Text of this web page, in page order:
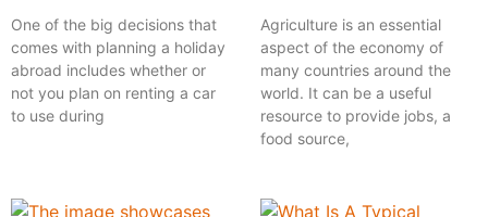
One of the big decisions that
comes with planning a holiday
abroad includes whether or
not you plan on renting a car
to use during
Agriculture is an essential
aspect of the economy of
many countries around the
world. It can be a useful
resource to provide jobs, a
food source,